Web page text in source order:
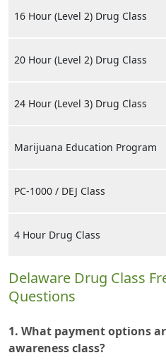
16 Hour (Level 2) Drug Class
20 Hour (Level 2) Drug Class
24 Hour (Level 3) Drug Class
Marijuana Education Program
PC-1000 / DEJ Class
4 Hour Drug Class
Delaware Drug Class
Questions
1. What payment options
awareness class?